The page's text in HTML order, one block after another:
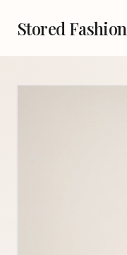
Stored Fashion